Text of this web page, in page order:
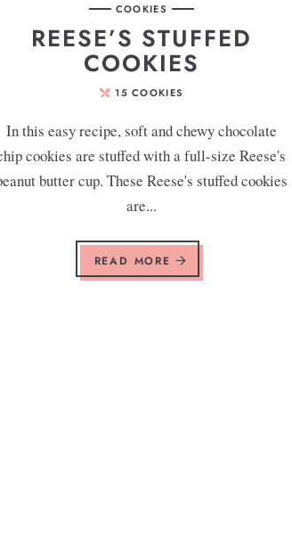
COOKIES
REESE’S STUFFED
COOKIES
15 COOKIES
In this easy recipe, soft and chewy chocolate
cookies are stuffed with a full-size Reese's
butter cup. These Reese's stuffed cookies
are...
READ MORE